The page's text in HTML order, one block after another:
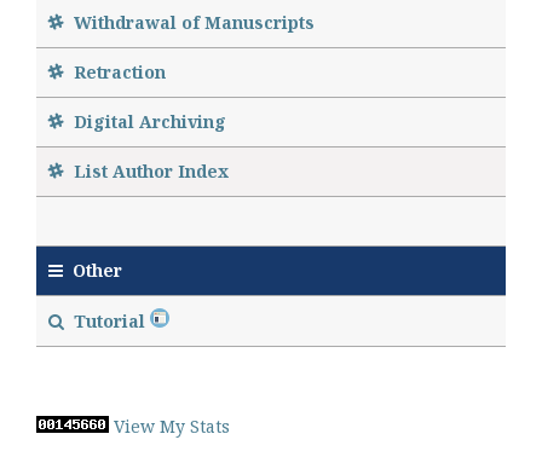
Withdrawal of Manuscripts
Retraction
Digital Archiving
List Author Index
Other
Tutorial
View My Stats